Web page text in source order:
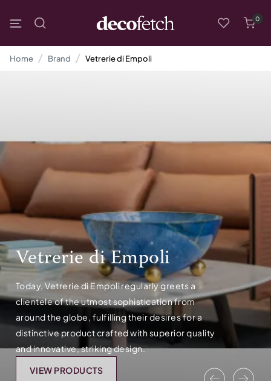
0
Home Brand Vetrerie di Empoli
Previous
Vetrerie di Empoli
Today, Vetrerie di Empoli regularly greets a
clientele of the utmost sophistication from
around the globe, fulfilling their desires for a
distinctive product crafted with superior quality
and innovative, striking design.
VIEW PRODUCTS